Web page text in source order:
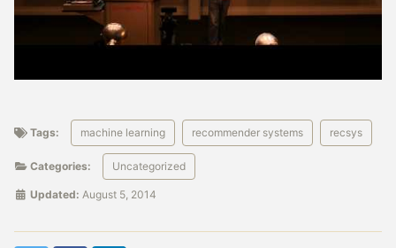
Tags: machine learning recommender systems recsys
Categories: Uncategorized
Updated: August 5, 2014